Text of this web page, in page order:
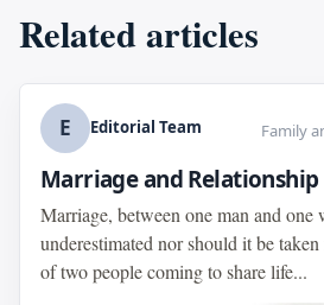
Related articles
E Editorial Team Family
Marriage and Relationship
Marriage, between one man and one
underestimated nor should it be
of two people coming to share life...